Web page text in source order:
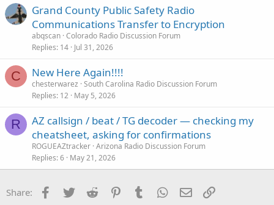
Grand County Public Safety Radio
Communications Transfer to Encryption
abqscan Colorado Radio Discussion Forum
Replies 14 Jul 31, 2026
C New Here Again!!!!
chesterwarez South Carolina Radio Discussion Forum
Replies 12 May 5, 2026
R
AZ callsign / beat / TG decoder — checking my
cheatsheet, asking for confirmations
ROGUEAZtracker Arizona Radio Discussion Forum
Replies 6 May 21, 2026
Share: Facebook
Twitter Reddit PinterestTumblr WhatsApp
Email